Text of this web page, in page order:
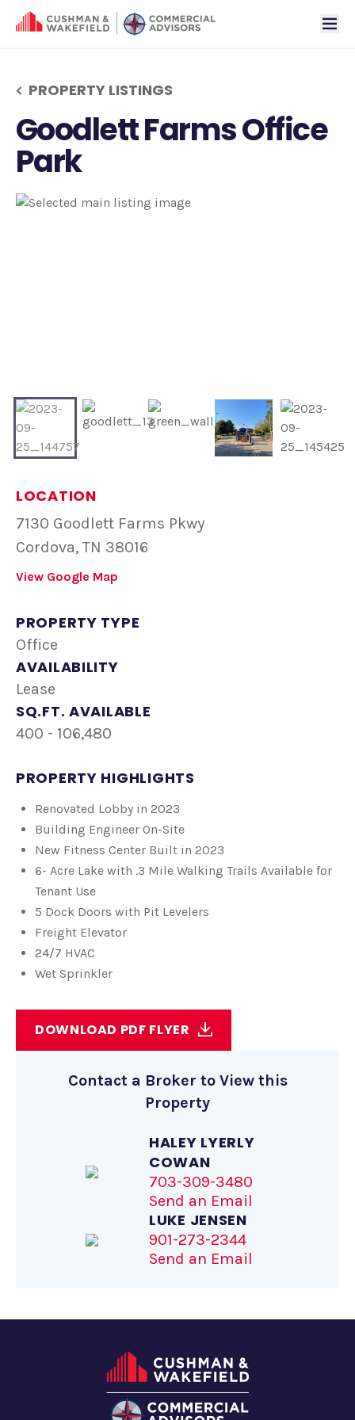
PROPERTY LISTINGS
Goodlett Farms Office
Park
LOCATION
7130 Goodlett Farms Pkwy
Cordova, TN 38016
View Google Map
PROPERTY TYPE
Office
AVAILABILITY
Lease
SQ.FT. AVAILABLE
400 - 106,480
PROPERTY HIGHLIGHTS
Renovated Lobby in 2023
Building Engineer On-Site
New Fitness Center Built in 2023
6- Acre Lake with .3 Mile Walking Trails Available for
Tenant Use
5 Dock Doors with Pit Levelers
Freight Elevator
24/7 HVAC
Wet Sprinkler
DOWNLOAD PDF FLYER
Contact a Broker to View this
Property
HALEY LYERLY
COWAN
703-309-3480
Send an Email
LUKE JENSEN
901-273-2344
Send an Email